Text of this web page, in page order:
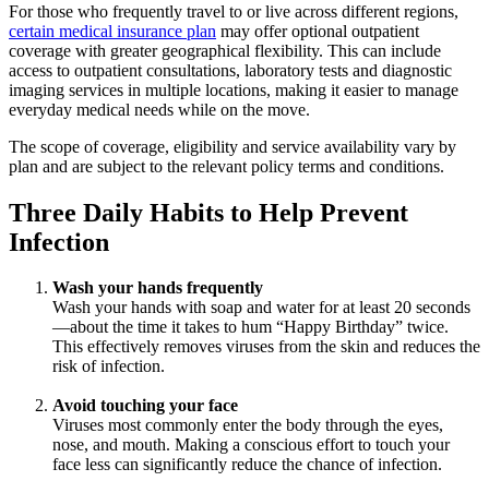
For those who frequently travel to or live across different regions,
certain medical insurance plan may offer optional outpatient
coverage with greater geographical flexibility. This can include
access to outpatient consultations, laboratory tests and diagnostic
imaging services in multiple locations, making it easier to manage
everyday medical needs while on the move.
The scope of coverage, eligibility and service availability vary by
plan and are subject to the relevant policy terms and conditions.
Three Daily Habits to Help Prevent
Infection
Wash your hands frequently
Wash your hands with soap and water for at least 20 seconds
—about the time it takes to hum “Happy Birthday” twice.
This effectively removes viruses from the skin and reduces the
risk of infection.
Avoid touching your face
Viruses most commonly enter the body through the eyes,
nose, and mouth. Making a conscious effort to touch your
face less can significantly reduce the chance of infection.